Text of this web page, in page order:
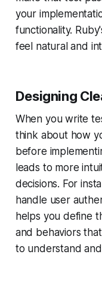
your
functionality.
feel natural and
Designing
When you write
think about how
before
leads to more
decisions. For
handle user
helps you define
and behaviors
to understand